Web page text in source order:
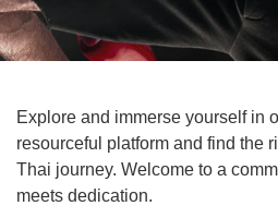
Explore and immerse yourself in
resourceful platform and find the
Thai journey. Welcome to a
meets dedication.